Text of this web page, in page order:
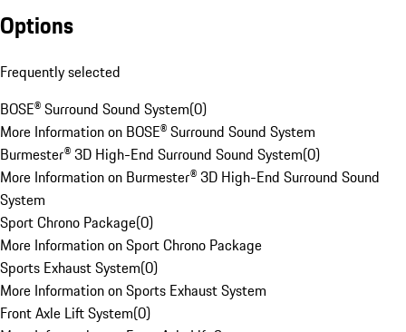
Options
Frequently selected
BOSE® Surround Sound System(0)
More Information on BOSE® Surround Sound System
Burmester® 3D High-End Surround Sound System(0)
More Information on Burmester® 3D High-End Surround Sound
System
Sport Chrono Package(0)
More Information on Sport Chrono Package
Sports Exhaust System(0)
More Information on Sports Exhaust System
Front Axle Lift System(0)